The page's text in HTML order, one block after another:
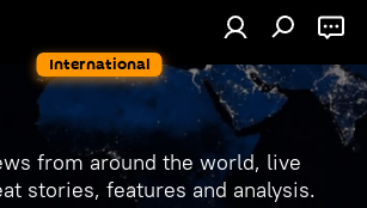
International
from around the world, live
stories, features and analysis.